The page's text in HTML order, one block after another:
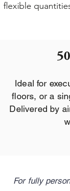
flexible
Ideal for
floors, or a
Delivered by
For fully